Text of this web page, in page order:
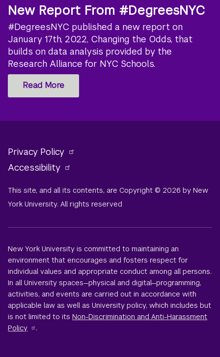
New Report From #DegreesNYC
#DegreesNYC published a new report on
January 17th, 2022, Changing the Odds, that
builds on data analysis provided by the
Research Alliance for NYC Schools.
Read More
Privacy Policy
Accessibility
This site, and all its contents, are Copyright © 2026 by New
York University. All rights reserved
New York University is committed to maintaining an
environment that encourages and fosters respect for
individual values and appropriate conduct among all persons.
In all University spaces—physical and digital—programming,
activities, and events are carried out in accordance with
applicable law as well as University policy, which includes but
is not limited to itsNon-Discrimination and Anti-Harassment
Policy
.